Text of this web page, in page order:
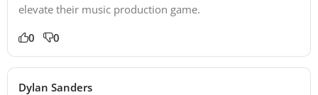
elevate their music production game.
0 0
Dylan Sanders